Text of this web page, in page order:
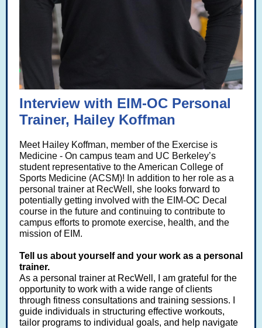
Interview with EIM-OC Personal
Trainer, Hailey Koffman
Meet Hailey Koffman, member of the Exercise is
Medicine - On campus team and UC Berkeley’s
student representative to the American College of
Sports Medicine (ACSM)! In addition to her role as a
personal trainer at RecWell, she looks forward to
potentially getting involved with the EIM-OC Decal
course in the future and continuing to contribute to
campus efforts to promote exercise, health, and the
mission of EIM.
Tell us about yourself and your work as a personal
trainer.
As a personal trainer at RecWell, I am grateful for the
opportunity to work with a wide range of clients
through fitness consultations and training sessions. I
guide individuals in structuring effective workouts,
tailor programs to individual goals, and help navigate